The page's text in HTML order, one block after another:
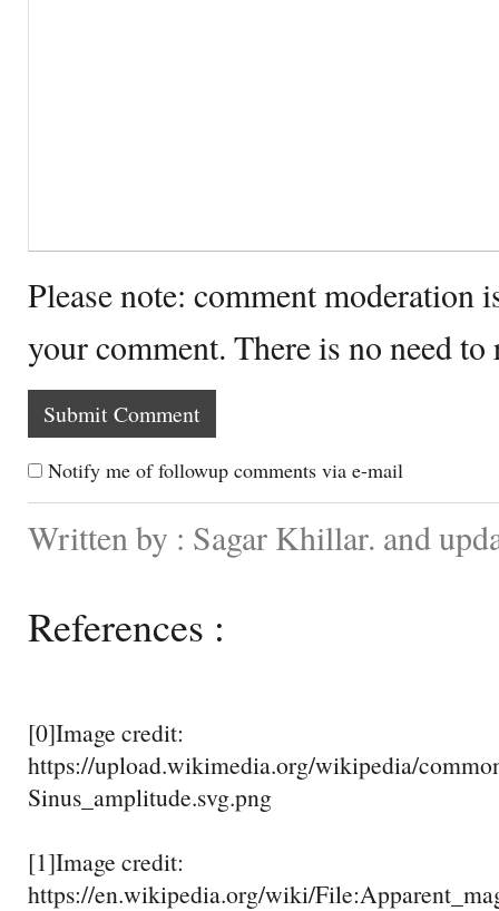
Please note: comment moderation
your comment. There is no need
Notify me of followup comments via e-mail
Written by : Sagar Khillar. and
References :
[0]Image credit:
https://upload.wikimedia.org/wikipedia/
Sinus_amplitude.svg.png
[1]Image credit:
https://en.wikipedia.org/wiki/